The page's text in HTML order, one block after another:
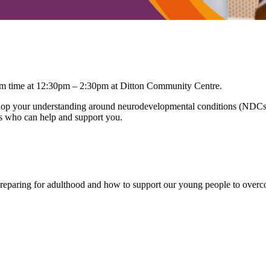
at 12:30pm – 2:30pm at Ditton Community Centre.
understanding around neurodevelopmental conditions
who can help and support you.
for adulthood and how to support our young people to